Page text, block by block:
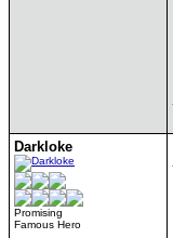
Darkloke
Promising
Famous Hero